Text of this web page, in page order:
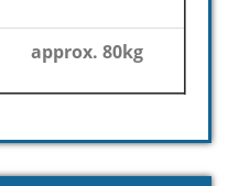
approx. 80kg